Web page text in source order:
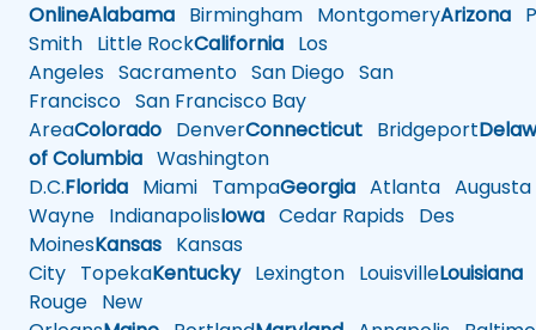
OnlineAlabama Birmingham MontgomeryArizona
Smith Little RockCalifornia Los
Angeles Sacramento San Diego San
Francisco San Francisco Bay
AreaColorado DenverConnecticut Bridgeport
of Columbia Washington
D.C.Florida Miami TampaGeorgia Atlanta Augusta
Wayne IndianapolisIowa Cedar Rapids Des
MoinesKansas Kansas
City TopekaKentuckyLexington LouisvilleLouisiana
Rouge New